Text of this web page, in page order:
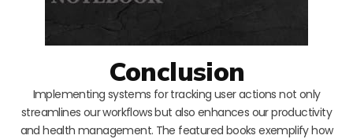
Conclusion
Implementing systems for tracking user actions not only
streamlines our workflows but also enhances our productivity
and health management. The featured books exemplify how